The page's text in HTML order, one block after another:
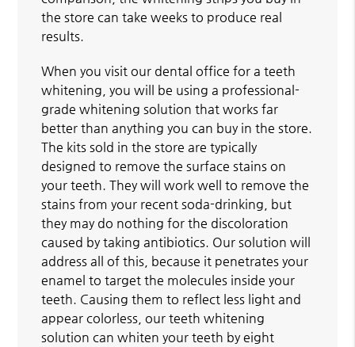
the store can take weeks to produce real
results.
When you visit our dental office for a teeth
whitening, you will be using a professional-
grade whitening solution that works far
better than anything you can buy in the store.
The kits sold in the store are typically
designed to remove the surface stains on
your teeth. They will work well to remove the
stains from your recent soda-drinking, but
they may do nothing for the discoloration
caused by taking antibiotics. Our solution will
address all of this, because it penetrates your
enamel to target the molecules inside your
teeth. Causing them to reflect less light and
appear colorless, our teeth whitening
solution can whiten your teeth by eight